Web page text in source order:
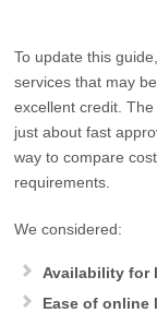
To update this
services that may
excellent credit.
just about fast
way to compare
requirements.
We considered:
Availability for
Ease of online